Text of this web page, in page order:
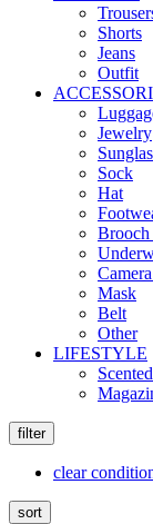
Shorts
Jeans
Outfit
Jewelry
Sock
Hat
Mask
Belt
Other
LIFESTYLE
filter
clear
sort